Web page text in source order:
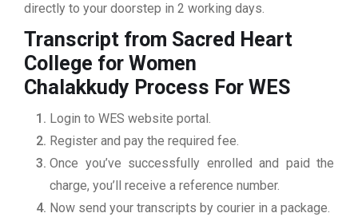
directly to your doorstep in 2 working days.
Transcript from Sacred Heart
College for Women
Chalakkudy Process For WES
Login to WES website portal.
Register and pay the required fee.
Once you’ve successfully enrolled and paid the
charge, you’ll receive a reference number.
Now send your transcripts by courier in a package.